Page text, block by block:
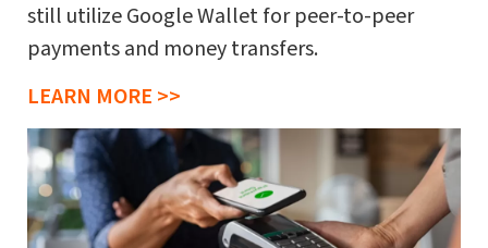
still utilize Google Wallet for peer-to-peer
payments and money transfers.
LEARN MORE >>